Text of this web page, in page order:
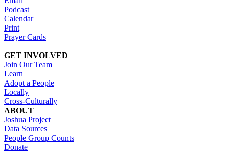
Podcast
Calendar
Print
Prayer Cards
GET INVOLVED
Join Our Team
Learn
Adopt a People
Locally
Cross-Culturally
ABOUT
Joshua Project
Data Sources
People Group Counts
Donate